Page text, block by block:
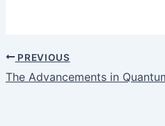
PREVIOUS
The Advancements in